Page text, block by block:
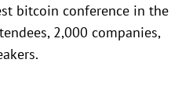
bitcoin conference in the
2,000 companies,